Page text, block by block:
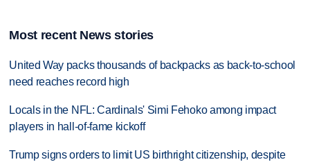
Most recent News stories
United Way packs thousands of backpacks as back-to-school
need reaches record high
Locals in the NFL: Cardinals' Simi Fehoko among impact
players in hall-of-fame kickoff
Trump signs orders to limit US birthright citizenship, despite